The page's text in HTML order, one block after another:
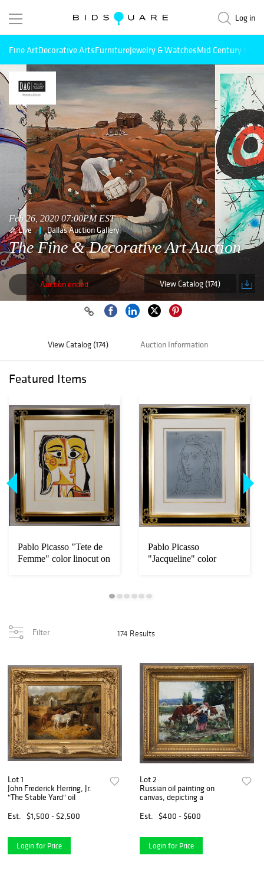
Log in
Fine ArtDecorative ArtsFurnitureJewelry & WatchesMid Century
Feb 26, 2020 07:00PM EST
Live Dallas Auction Gallery
The Fine & Decorative Art Auction
Auction ended View Catalog (174)
View Catalog (174) Auction Information
Featured Items
Pablo Picasso "Tete de
Femme" color linocut on
Pablo Picasso
"Jacqueline" color
Filter 174 Results
Lot 1
John Frederick Herring, Jr.
"The Stable Yard" oil
Est.
$1,500 - $2,500
Login for Price
Lot 2
Russian oil painting on
canvas, depicting a
Est.
$400 - $600
Login for Price